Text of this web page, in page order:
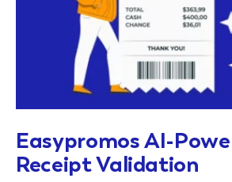
Easypromos AI-
Receipt Validation